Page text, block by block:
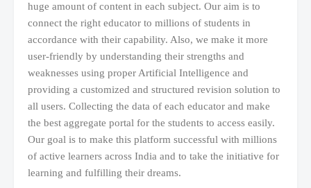
huge amount of content in each subject. Our aim is to
connect the right educator to millions of students in
accordance with their capability. Also, we make it more
user-friendly by understanding their strengths and
weaknesses using proper Artificial Intelligence and
providing a customized and structured revision solution to
all users. Collecting the data of each educator and make
the best aggregate portal for the students to access easily.
Our goal is to make this platform successful with millions
of active learners across India and to take the initiative for
learning and fulfilling their dreams.